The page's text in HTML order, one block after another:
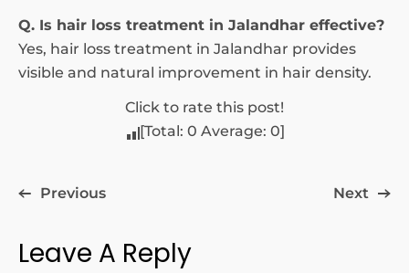
Q. Is hair loss treatment in Jalandhar effective?
Yes, hair loss treatment in Jalandhar provides
visible and natural improvement in hair density.
Click to rate this post!
[Total: 0 Average: 0]
Previous Next
Leave A Reply